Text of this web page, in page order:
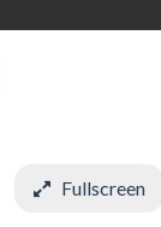
Fullscreen